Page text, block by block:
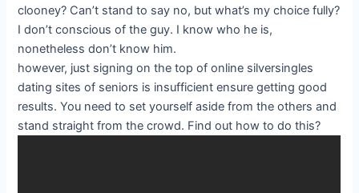
clooney? Can’t stand to say no, but what’s my choice fully?
I don’t conscious of the guy. I know who he is,
nonetheless don’t know him.
however, just signing on the top of online silversingles
dating sites of seniors is insufficient ensure getting good
results. You need to set yourself aside from the others and
stand straight from the crowd. Find out how to do this?